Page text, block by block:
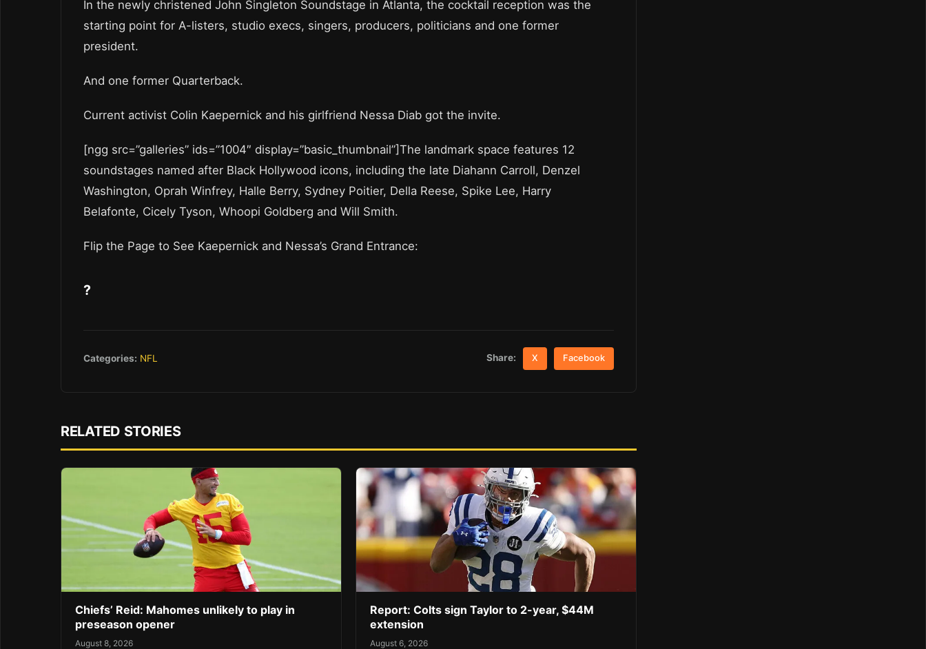
In the newly christened John Singleton Soundstage in Atlanta, the cocktail reception was the
starting point for A-listers, studio execs, singers, producers, politicians and one former
president.
And one former Quarterback.
Current activist Colin Kaepernick and his girlfriend Nessa Diab got the invite.
[ngg src=”galleries” ids=”1004″ display=”basic_thumbnail”]The landmark space features 12
soundstages named after Black Hollywood icons, including the late Diahann Carroll, Denzel
Washington, Oprah Winfrey, Halle Berry, Sydney Poitier, Della Reese, Spike Lee, Harry
Belafonte, Cicely Tyson, Whoopi Goldberg and Will Smith.
Flip the Page to See Kaepernick and Nessa’s Grand Entrance:
?
Categories: NFL Share: X Facebook
RELATED STORIES
Chiefs’ Reid: Mahomes unlikely to play in
preseason opener
August 8, 2026
Report: Colts sign Taylor to 2-year, $44M
extension
August 6, 2026